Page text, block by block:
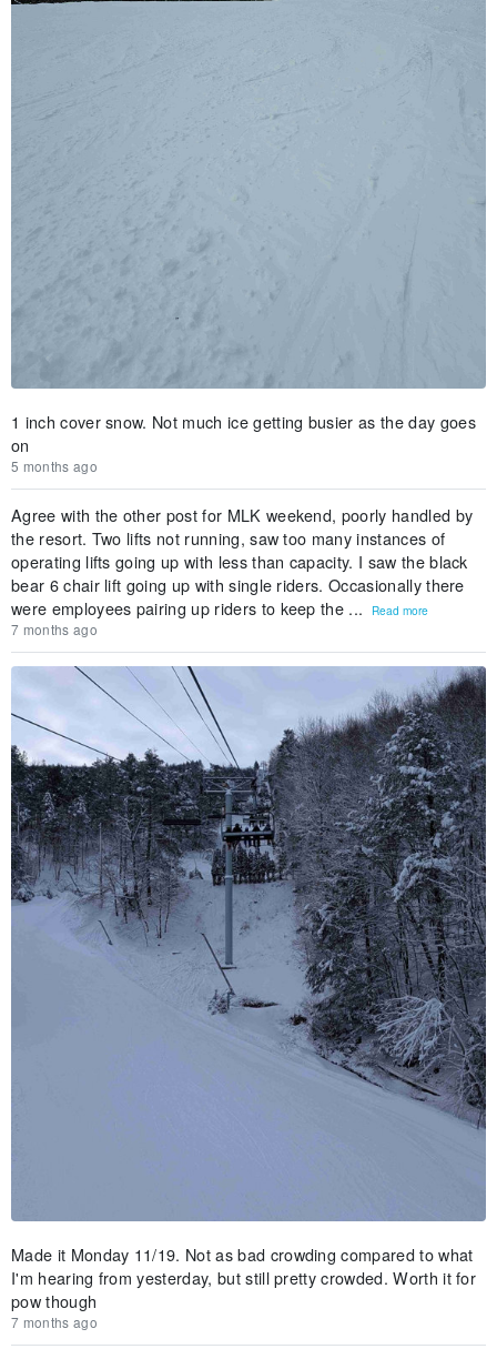
1 inch cover snow. Not much ice getting busier as the day goes
on
5 months ago
Agree with the other post for MLK weekend, poorly handled by
the resort. Two lifts not running, saw too many instances of
operating lifts going up with less than capacity. I saw the black
bear 6 chair lift going up with single riders. Occasionally there
were employees pairing up riders to keep the ...
Read more
7 months ago
Made it Monday 11/19. Not as bad crowding compared to what
I'm hearing from yesterday, but still pretty crowded. Worth it for
pow though
7 months ago